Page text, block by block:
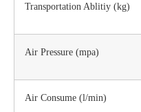
Transportation Ablitiy (kg)
Air Pressure (mpa)
Air Consume (l/min)